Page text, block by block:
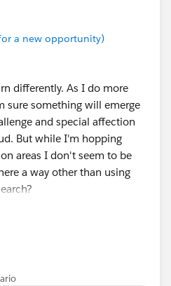
game in mind. I hope that
a new opportunity)
differently. As I do more
sure something will emerge
and special affection
But while I'm hopping
areas I don't seem to be
a way other than using